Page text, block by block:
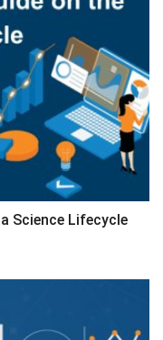
Science Lifecycle